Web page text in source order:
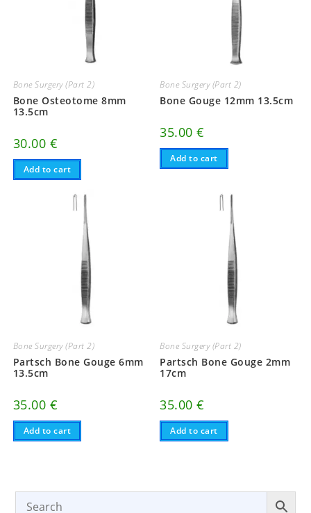
Bone Surgery (Part 2)
Bone Osteotome 8mm
13.5cm
30.00 €
Add to cart
Bone Surgery (Part 2)
Bone Gouge 12mm 13.5cm
35.00€
Add to cart
Bone Surgery (Part 2)
Partsch Bone Gouge 6mm
13.5cm
35.00 €
Add to cart
Bone Surgery (Part 2)
Partsch Bone Gouge 2mm
17cm
35.00€
Add to cart